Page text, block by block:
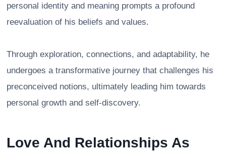
personal identity and meaning prompts a profound
reevaluation of his beliefs and values.
Through exploration, connections, and adaptability, he
undergoes a transformative journey that challenges his
preconceived notions, ultimately leading him towards
personal growth and self-discovery.
Love And Relationships As